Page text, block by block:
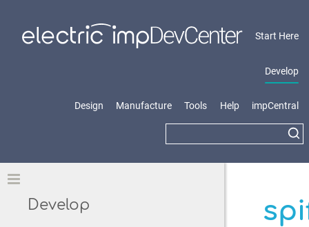
Start Here
Develop
Design Manufacture Tools Help impCentral
Develop